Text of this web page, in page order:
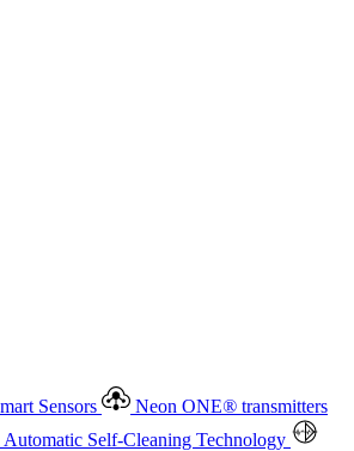
Sensors Neon ONE® transmitters
Automatic Self-Cleaning Technology